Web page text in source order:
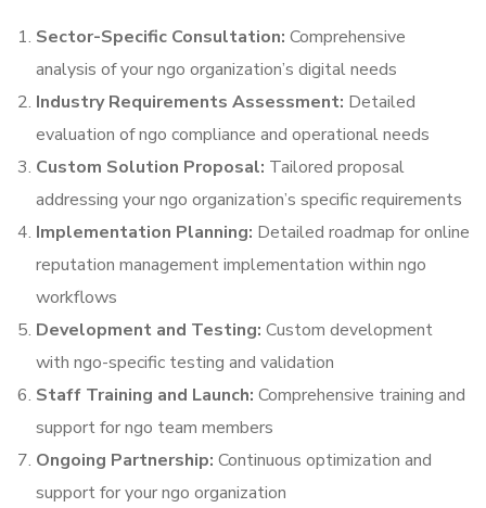
Sector-Specific Consultation: Comprehensive
analysis of your ngo organization’s digital needs
Industry Requirements Assessment: Detailed
evaluation of ngo compliance and operational needs
Custom Solution Proposal: Tailored proposal
addressing your ngo organization’s specific requirements
Implementation Planning: Detailed roadmap for online
reputation management implementation within ngo
workflows
Development and Testing: Custom development
with ngo-specific testing and validation
Staff Training and Launch: Comprehensive training and
support for ngo team members
Ongoing Partnership: Continuous optimization and
support for your ngo organization